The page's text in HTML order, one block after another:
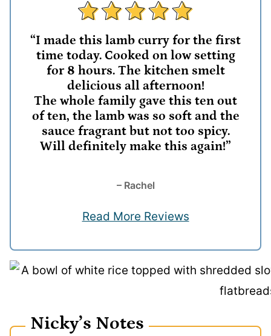
“I made this lamb curry for the first
time today. Cooked on low setting
for 8 hours. The kitchen smelt
delicious all afternoon!
The whole family gave this ten out
of ten, the lamb was so soft and the
sauce fragrant but not too spicy.
Will definitely make this again!”
– Rachel
Read More Reviews
Nicky’s Notes